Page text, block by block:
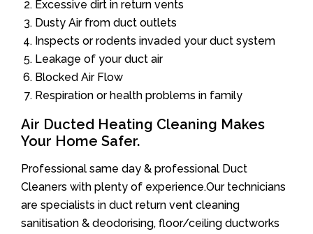
Excessive dirt in return vents
Dusty Air from duct outlets
Inspects or rodents invaded your duct system
Leakage of your duct air
Blocked Air Flow
Respiration or health problems in family
Air Ducted Heating Cleaning Makes
Your Home Safer.
Professional same day & professional Duct
Cleaners with plenty of experience.Our technicians
are specialists in duct return vent cleaning
sanitisation & deodorising, floor/ceiling ductworks